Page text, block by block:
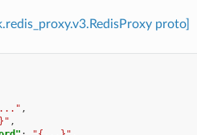
proto]
,
,